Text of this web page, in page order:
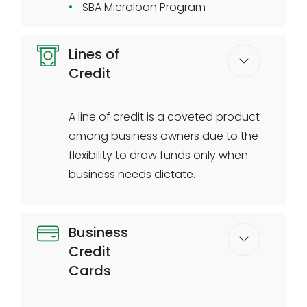
SBA Microloan Program
Lines of
Credit
A line of credit is a coveted product
among business owners due to the
flexibility to draw funds only when
business needs dictate.
business clients with configurable
thresholds and configured
repayment schedules. Unsecured
Business
Credit
Cards